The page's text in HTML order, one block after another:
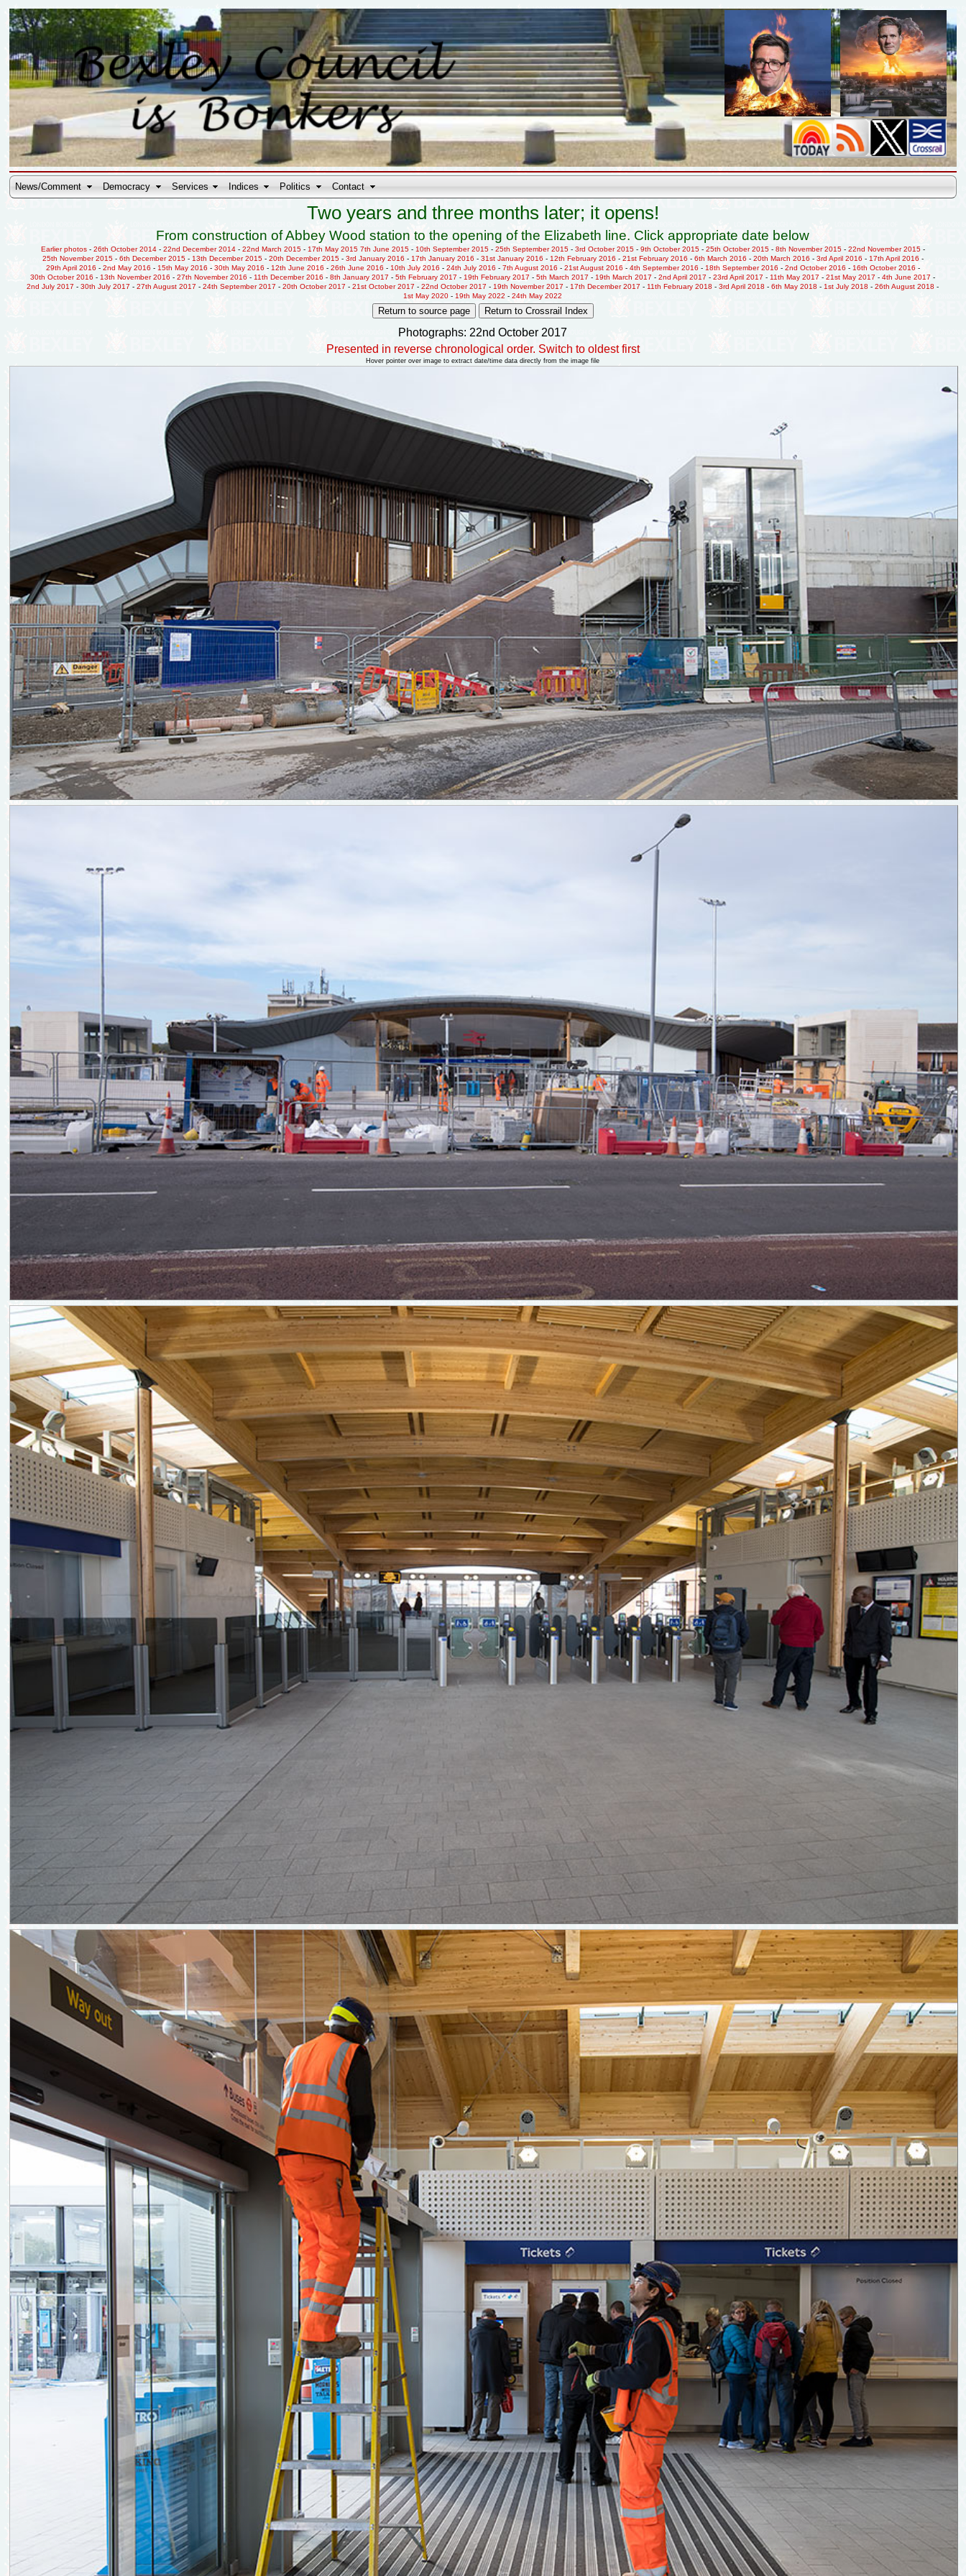
News/Comment Democracy Services Indices Politics Contact
Two years and three months later; it opens!
From construction of Abbey Wood station to the opening of the Elizabeth line. Click appropriate date below
Earlier photos- 26th October 2014- 22nd December 2014- 22nd March 2015- 17th May 2015 7th June 2015- 10th September 2015- 25th September 2015- 3rd October 2015- 9th October 2015- 25th October 2015- 8th November 2015- 22nd November 2015-
25th November 2015- 6th December 2015- 13th December 2015- 20th December 2015- 3rd January 2016 - 17th January 2016 - 31st January 2016 - 12th February 2016 - 21st February 2016 - 6th March 2016 - 20th March 2016 - 3rd April 2016 - 17th April 2016 -
29th April 2016 - 2nd May 2016 - 15th May 2016- 30th May 2016 - 12th June 2016 - 26th June 2016 - 10th July 2016 - 24th July 2016- 7th August 2016 - 21st August 2016 - 4th September 2016 - 18th September 2016 - 2nd October 2016 - 16th October 2016 -
30th October 2016 -13th November 2016 -27th November 2016 -11th December 2016 -8th January 2017 -5th February 2017 -19th February 2017 -5th March 2017 -19th March 2017 -2nd April 2017 -23rd April 2017 -11th May 2017 -21st May 2017 -4th June 2017 -
2nd July 2017 -30th July 2017 -27th August 2017 -24th September 2017 -20th October 2017 -21st October 2017 -22nd October 2017 -19th November 2017 -17th December 2017 -11th February 2018 -3rd April 2018 -6th May 2018 -1st July 2018 -26th August 2018 -
1st May 2020 -19th May 2022 -24th May 2022
Photographs: 22nd October 2017
Presented in reverse chronological order. Switch to oldest first
Hover pointer over image to extract date/time data directly from the image file